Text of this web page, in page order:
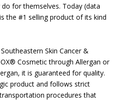
for themselves. Today (data
the #1 selling product of its kind
Skin Cancer &
Cosmetic through Allergan or
it is guaranteed for quality.
product and follows strict
procedures that